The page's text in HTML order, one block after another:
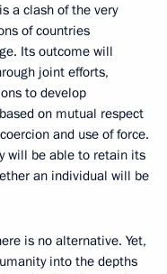
a clash of the very
of countries
Its outcome will
joint efforts,
to develop
on mutual respect
and use of force.
will be able to retain its
an individual will be
is no alternative. Yet,
into the depths